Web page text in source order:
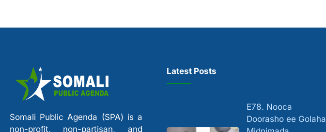
Somali Public Agenda (SPA) is a
non-profit, non-partisan, and
Latest Posts
E78. Nooca
Doorasho ee Golaha